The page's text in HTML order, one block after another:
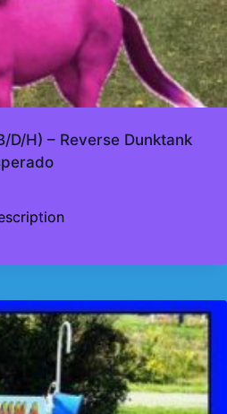
D/H) – Reverse Dunktank